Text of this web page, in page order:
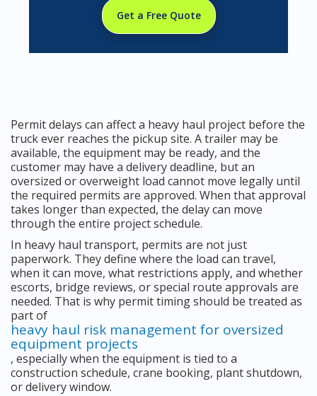
Get a Free Quote
Permit delays can affect a heavy haul project before the
truck ever reaches the pickup site. A trailer may be
available, the equipment may be ready, and the
customer may have a delivery deadline, but an
oversized or overweight load cannot move legally until
the required permits are approved. When that approval
takes longer than expected, the delay can move
through the entire project schedule.
In heavy haul transport, permits are not just
paperwork. They define where the load can travel,
when it can move, what restrictions apply, and whether
escorts, bridge reviews, or special route approvals are
needed. That is why permit timing should be treated as
part of
heavy haul risk management for oversized
equipment projects
, especially when the equipment is tied to a
construction schedule, crane booking, plant shutdown,
or delivery window.